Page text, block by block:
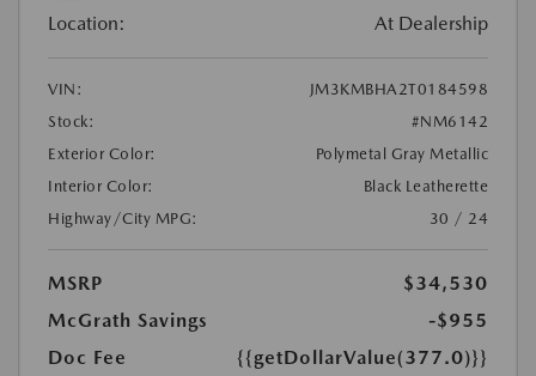
Location: At Dealership
VIN:
JM3KMBHA2T0184598
Stock:
#NM6142
Exterior Color:
Polymetal Gray Metallic
Interior Color:
Black Leatherette
Highway/City MPG:
30 / 24
MSRP
$34,530
McGrath Savings
-$955
Doc Fee
{{getDollarValue(377.0)}}